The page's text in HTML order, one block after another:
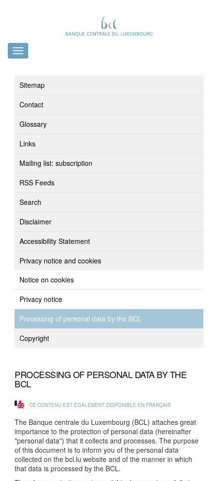
Toggle
navigation
Sitemap
Contact
Glossary
Links
Mailing list: subscription
RSS Feeds
Search
Disclaimer
Accessibility Statement
Privacy notice and cookies
Notice on cookies
Privacy notice
Processing of personal data by the BCL
Copyright
PROCESSING OF PERSONAL DATA BY THE
BCL
CE CONTENU EST ÉGALEMENT DISPONIBLE EN FRANÇAIS
The Banque centrale du Luxembourg (BCL) attaches great
importance to the protection of personal data (hereinafter
"personal data") that it collects and processes. The purpose
of this document is to inform you of the personal data
collected on the bcl.lu website and of the manner in which
that data is processed by the BCL.